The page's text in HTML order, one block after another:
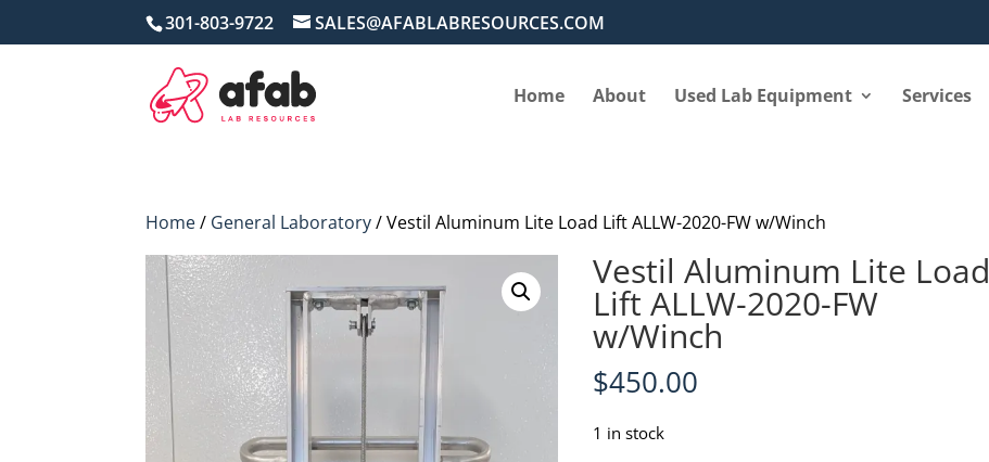
301-803-9722 SALES@AFABLABRESOURCES.COM
Home About Used Lab Equipment Services
Home/ General Laboratory/ Vestil Aluminum Lite Load Lift ALLW-2020-FW w/Winch
Vestil Aluminum Lite Load
Lift ALLW-2020-FW
w/Winch
$450.00
1 in stock